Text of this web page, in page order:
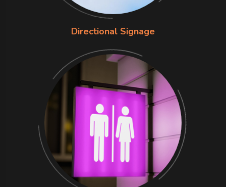
Directional Signage